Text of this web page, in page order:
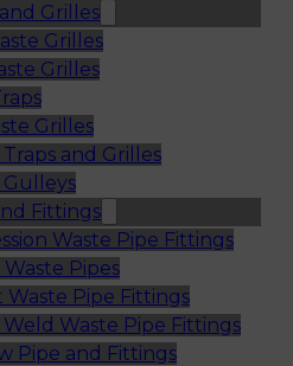
Grilles
Grilles
Grilles
Grilles
and Grilles
Fittings
Waste Pipe Fittings
Pipes
Waste Pipe Fittings
Waste Pipe Fittings
Pipe and Fittings